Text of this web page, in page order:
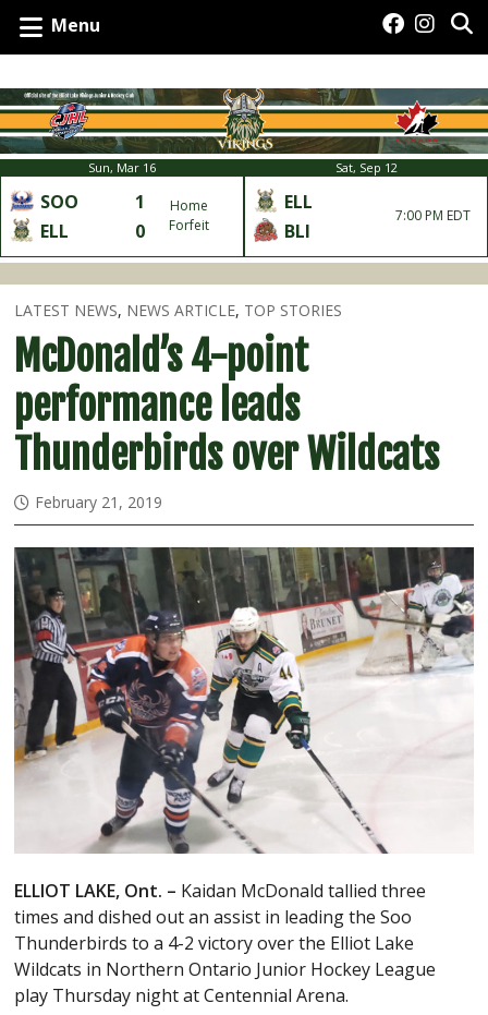
Menu
Sun, Mar 16
SOO
1
ELL
0
Home
Forfeit
Sat, Sep 12
ELL
BLI
7:00 PM EDT
LATEST NEWS, NEWS ARTICLE, TOP STORIES
McDonald’s 4-point
performance leads
Thunderbirds over Wildcats
February 21, 2019
ELLIOT LAKE, Ont. – Kaidan McDonald tallied three
times and dished out an assist in leading the Soo
Thunderbirds to a 4-2 victory over the Elliot Lake
Wildcats in Northern Ontario Junior Hockey League
play Thursday night at Centennial Arena.